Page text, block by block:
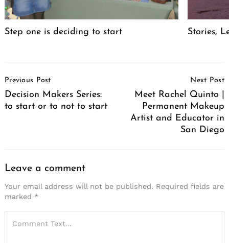
Step one is deciding to start Stories,
Navigation
Previous Post
Decision Makers Series:
to start or to not to start
Next Post
Meet Rachel Quinto |
Permanent Makeup
Artist and Educator in
San Diego
Leave a comment
Your email address will not be published. Required fields are
marked *
for: